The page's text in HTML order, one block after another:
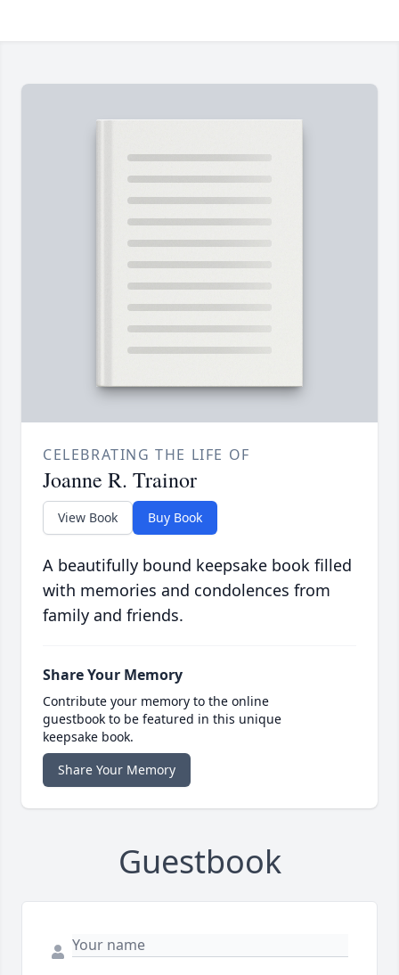
CELEBRATING THE LIFE OF
Joanne R. Trainor
View Book Buy Book
A beautifully bound keepsake book filled
with memories and condolences from
family and friends.
Share Your Memory
Contribute your memory to the online
guestbook to be featured in this unique
keepsake book.
Share Your Memory
Guestbook